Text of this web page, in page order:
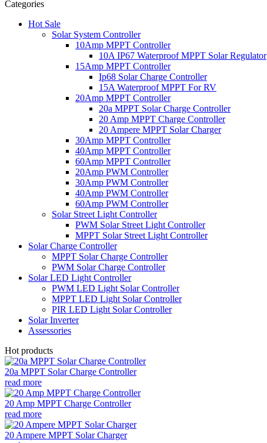
Categories
Hot Sale
Solar System Controller
10Amp MPPT Controller
10A IP67 Waterproof MPPT Solar Regulator
15Amp MPPT Controller
Ip68 Solar Charge Controller
15A Waterproof MPPT For RV
20Amp MPPT Controller
20a MPPT Solar Charge Controller
20 Amp MPPT Charge Controller
20 Ampere MPPT Solar Charger
30Amp MPPT Controller
40Amp MPPT Controller
60Amp MPPT Controller
20Amp PWM Controller
30Amp PWM Controller
40Amp PWM Controller
60Amp PWM Controller
Solar Street Light Controller
PWM Solar Street Light Controller
MPPT Solar Street Light Controller
Solar Charge Controller
MPPT Solar Charge Controller
PWM Solar Charge Controller
Solar LED Light Controller
PWM LED Light Solar Controller
MPPT LED Light Solar Controller
PIR LED Light Solar Controller
Solar Inverter
Assessories
Hot products
20a MPPT Solar Charge Controller
read more
20 Amp MPPT Charge Controller
read more
20 Ampere MPPT Solar Charger